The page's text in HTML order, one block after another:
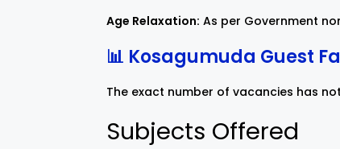
Age Relaxation: As per Government
📊 Kosagumuda Guest
The exact number of vacancies has
Subjects Offered